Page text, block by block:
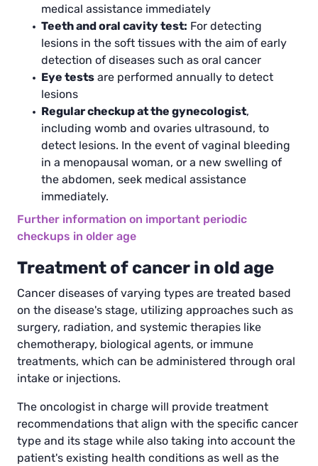
medical assistance immediately
Teeth and oral cavity test: For detecting
lesions in the soft tissues with the aim of early
detection of diseases such as oral cancer
Eye tests are performed annually to detect
lesions
Regular checkup at the gynecologist,
including womb and ovaries ultrasound, to
detect lesions. In the event of vaginal bleeding
in a menopausal woman, or a new swelling of
the abdomen, seek medical assistance
immediately.
Further information on important periodic
checkups in older age
Treatment of cancer in old age
Cancer diseases of varying types are treated based
on the disease's stage, utilizing approaches such as
surgery, radiation, and systemic therapies like
chemotherapy, biological agents, or immune
treatments, which can be administered through oral
intake or injections.
The oncologist in charge will provide treatment
recommendations that align with the specific cancer
type and its stage while also taking into account the
patient's existing health conditions as well as the